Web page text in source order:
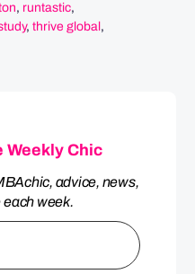
, runtastic,
, thrive global ,
Weekly Chic
advice, news,
each week.